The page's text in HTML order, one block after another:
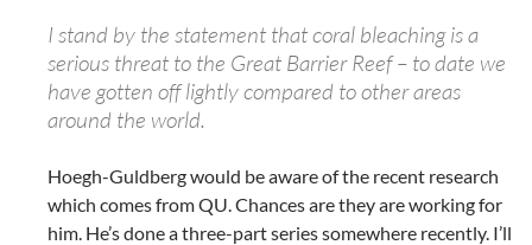
I stand by the statement that coral bleaching is a
serious threat to the Great Barrier Reef – to date we
have gotten off lightly compared to other areas
around the world.
Hoegh-Guldberg would be aware of the recent research
which comes from QU. Chances are they are working for
him. He’s done a three-part series somewhere recently. I’ll